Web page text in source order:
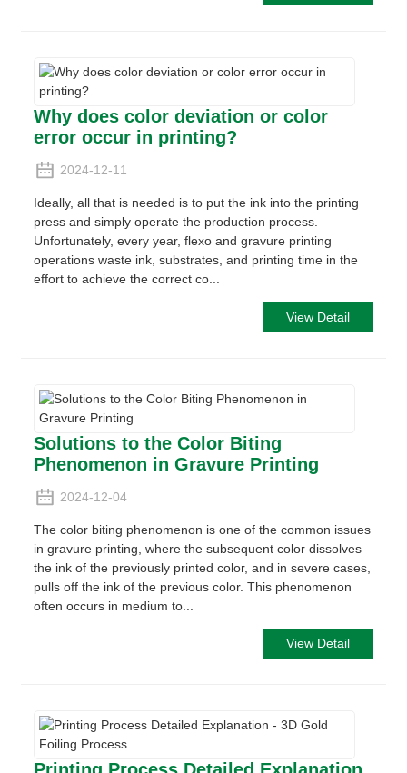
Why does color deviation or color
error occur in printing?
2024-12-11
Ideally, all that is needed is to put the ink into the printing
press and simply operate the production process.
Unfortunately, every year, flexo and gravure printing
operations waste ink, substrates, and printing time in the
effort to achieve the correct co...
View Detail
Solutions to the Color Biting
Phenomenon in Gravure Printing
2024-12-04
The color biting phenomenon is one of the common issues
in gravure printing, where the subsequent color dissolves
the ink of the previously printed color, and in severe cases,
pulls off the ink of the previous color. This phenomenon
often occurs in medium to...
View Detail